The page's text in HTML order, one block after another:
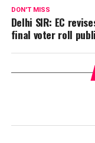
DON'T MISS
Delhi SIR: EC
final voter roll